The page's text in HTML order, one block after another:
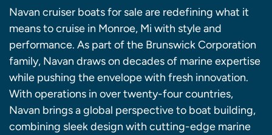
Navan cruiser boats for sale are redefining what it
means to cruise in Monroe, Mi with style and
performance. As part of the Brunswick Corporation
family, Navan draws on decades of marine expertise
while pushing the envelope with fresh innovation.
With operations in over twenty-four countries,
Navan brings a global perspective to boat building,
combining sleek design with cutting-edge marine